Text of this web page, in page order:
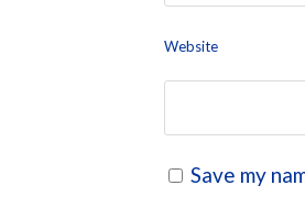
Website
Save my